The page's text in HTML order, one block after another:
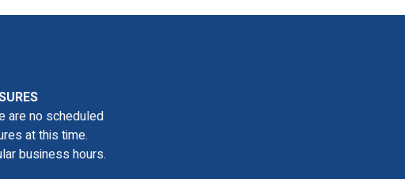
are no scheduled
at this time.
business hours.